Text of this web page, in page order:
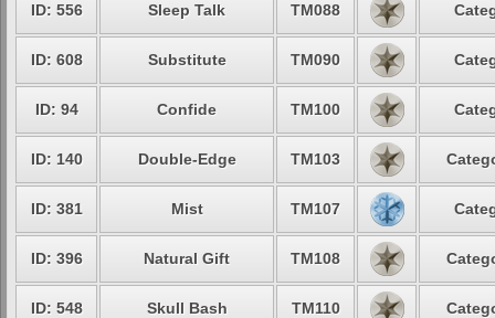
ID: 556 Sleep Talk TM088
ID: 608 Substitute TM090
ID: 94 Confide TM100
ID: 140 Double-Edge TM103
ID: 381 Mist TM107
ID: 396 Natural Gift TM108
ID: 548 Skull Bash TM110